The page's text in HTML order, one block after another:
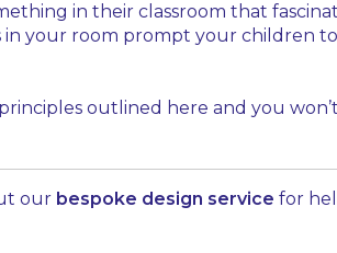
in their classroom that
in your room prompt your children
outlined here and you
our bespoke design service for